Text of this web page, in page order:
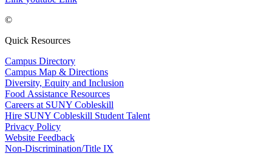
©
Quick Resources
Campus Directory
Campus Map & Directions
Diversity, Equity and Inclusion
Food Assistance Resources
Careers at SUNY Cobleskill
Hire SUNY Cobleskill Student Talent
Privacy Policy
Website Feedback
Non-Discrimination/Title IX